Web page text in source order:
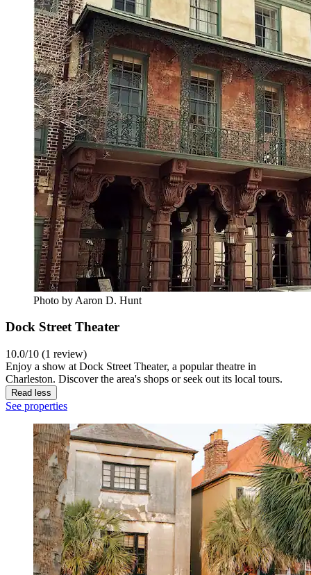
Photo by Aaron D. Hunt
Dock Street Theater
10.0/10 (1 review)
Enjoy a show at Dock Street Theater, a popular theatre in
Charleston. Discover the area's shops or seek out its local tours.
Read less
See properties